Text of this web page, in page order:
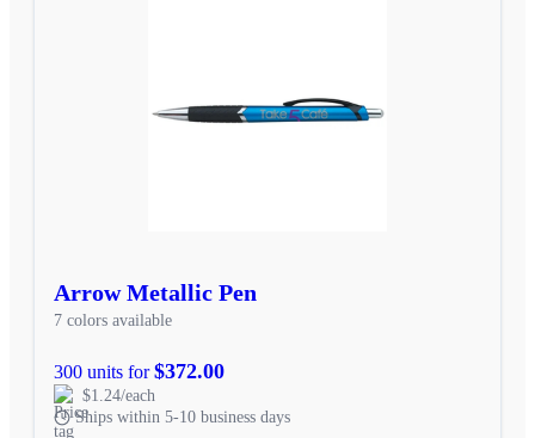
Arrow Metallic Pen
7 colors available
300 units for$372.00
$1.24/each
Ships within 5-10 business days